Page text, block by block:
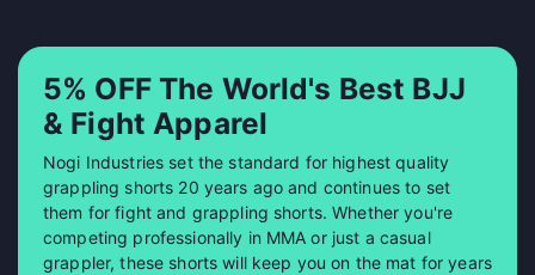
5% OFF The World's Best BJJ
& Fight Apparel
Nogi Industries set the standard for highest quality
grappling shorts 20 years ago and continues to set
them for fight and grappling shorts. Whether you're
competing professionally in MMA or just a casual
grappler, these shorts will keep you on the mat for years